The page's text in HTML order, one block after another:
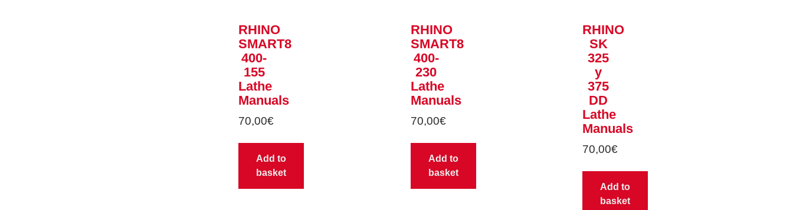
RHINO
SMART8
400-
155
Lathe
Manuals
70,00€
Add to
basket
RHINO
SMART8
400-
230
Lathe
Manuals
70,00€
Add to
basket
RHINO
SK
325
y
375
DD
Lathe
Manuals
70,00€
Add to
basket